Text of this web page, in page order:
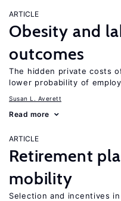
ARTICLE
Obesity and
outcomes
The hidden private costs
lower probability of
Susan L. Averett
Read more
ARTICLE
Retirement
mobility
Selection and incentives